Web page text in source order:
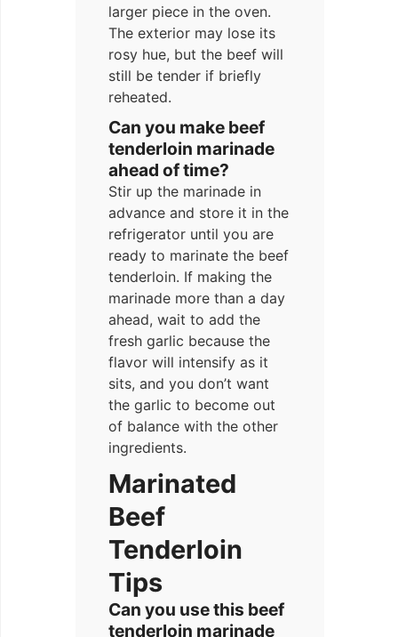
larger piece in the oven.
The exterior may lose its
rosy hue, but the beef will
still be tender if briefly
reheated.
Can you make beef
tenderloin marinade
ahead of time?
Stir up the marinade in
advance and store it in the
refrigerator until you are
ready to marinate the beef
tenderloin. If making the
marinade more than a day
ahead, wait to add the
fresh garlic because the
flavor will intensify as it
sits, and you don’t want
the garlic to become out
of balance with the other
ingredients.
Marinated
Beef
Tenderloin
Tips
Can you use this beef
tenderloin marinade